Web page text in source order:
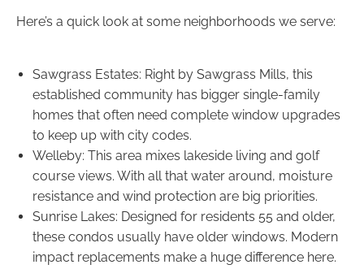
Here’s a quick look at some neighborhoods we serve:
Sawgrass Estates: Right by Sawgrass Mills, this
established community has bigger single-family
homes that often need complete window upgrades
to keep up with city codes.
Welleby: This area mixes lakeside living and golf
course views. With all that water around, moisture
resistance and wind protection are big priorities.
Sunrise Lakes: Designed for residents 55 and older,
these condos usually have older windows. Modern
impact replacements make a huge difference here.